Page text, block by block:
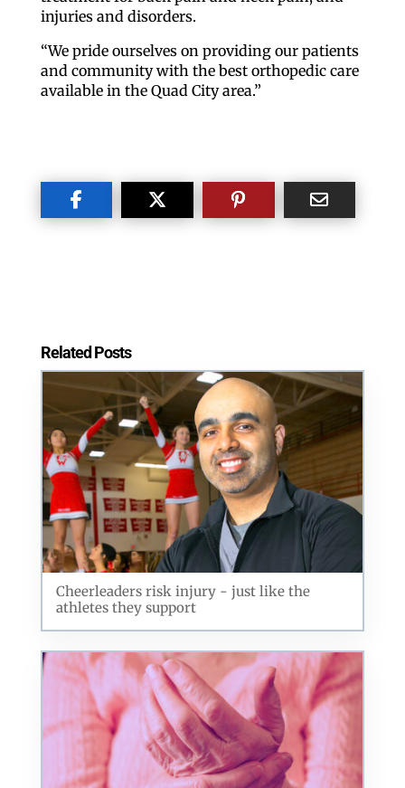
injuries and disorders.
“We pride ourselves on providing our patients
and community with the best orthopedic care
available in the Quad City area.”
Related Posts
Cheerleaders risk injury - just like the
athletes they support
By submitting this form, you are consenting to receive marketing emails
from: ORA Orthopedics, 2300 53rd Avenue, #100, Bettendorf, IA, 52722,
US, http://qcora.com. You can revoke your consent to receive emails at
any time by using the SafeUnsubscribe® link, found at the bottom of every